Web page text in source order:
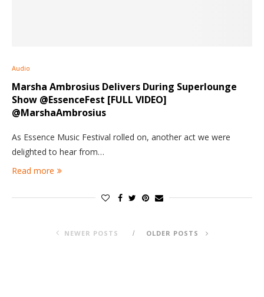
Audio
Marsha Ambrosius Delivers During Superlounge
Show @EssenceFest [FULL VIDEO]
@MarshaAmbrosius
As Essence Music Festival rolled on, another act we were
delighted to hear from…
Read more
NEWER POSTS OLDER POSTS